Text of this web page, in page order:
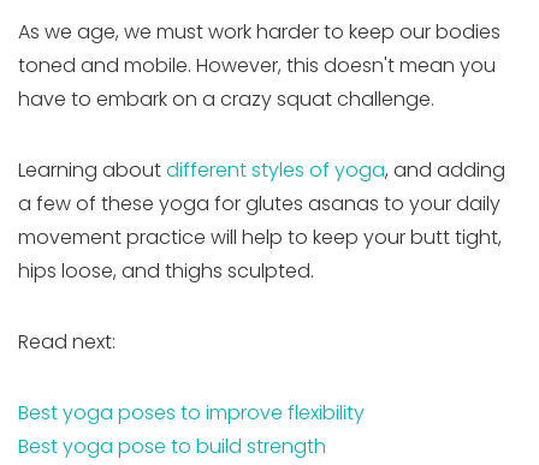
As we age, we must work harder to keep our bodies
toned and mobile. However, this doesn't mean you
have to embark on a crazy squat challenge.
Learning aboutdifferent styles of yoga, and adding
a few of these yoga for glutes asanas to your daily
movement practice will help to keep your butt tight,
hips loose, and thighs sculpted.
Read next:
Best yoga poses to improve flexibility
Best yoga pose to build strength